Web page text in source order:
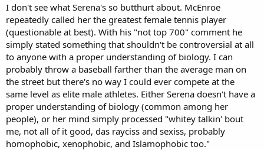
I don't see what Serena's so butthurt about. McEnroe
repeatedly called her the greatest female tennis player
(questionable at best). With his "not top 700" comment he
simply stated something that shouldn't be controversial at all
to anyone with a proper understanding of biology. I can
probably throw a baseball farther than the average man on
the street but there's no way I could ever compete at the
same level as elite male athletes. Either Serena doesn't have a
proper understanding of biology (common among her
people), or her mind simply processed "whitey talkin' bout
me, not all of it good, das rayciss and sexiss, probably
homophobic, xenophobic, and Islamophobic too."